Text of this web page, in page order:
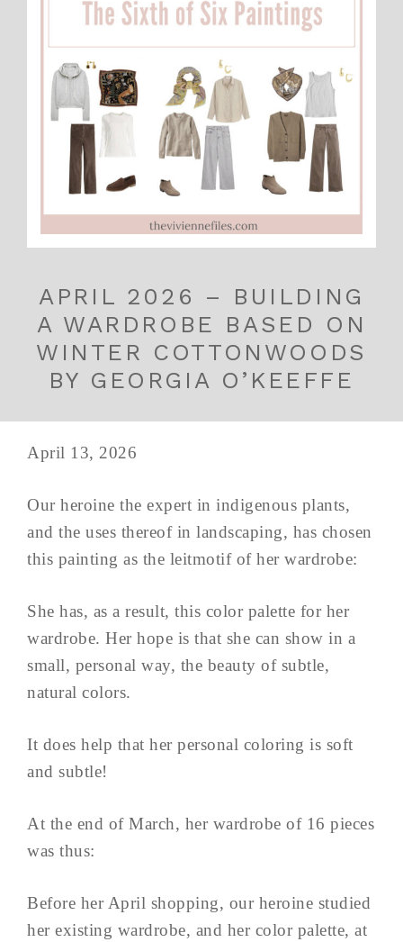
APRIL 2026 – BUILDING
A WARDROBE BASED ON
WINTER COTTONWOODS
BY GEORGIA O’KEEFFE
April 13, 2026
Our heroine the expert in indigenous plants,
and the uses thereof in landscaping, has chosen
this painting as the leitmotif of her wardrobe:
She has, as a result, this color palette for her
wardrobe. Her hope is that she can show in a
small, personal way, the beauty of subtle,
natural colors.
It does help that her personal coloring is soft
and subtle!
At the end of March, her wardrobe of 16 pieces
was thus:
Before her April shopping, our heroine studied
her existing wardrobe, and her color palette, at